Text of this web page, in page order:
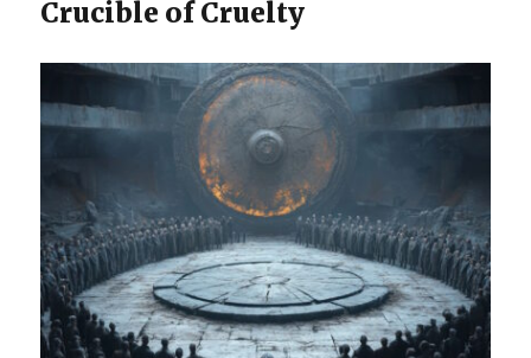
Crucible of Cruelty